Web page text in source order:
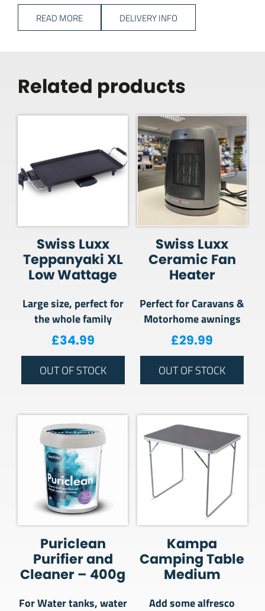
READ MORE DELIVERY INFO
Related products
Swiss Luxx
Teppanyaki XL
Low Wattage
Large size, perfect for
the whole family
£34.99
OUT OF STOCK
Swiss Luxx
Ceramic Fan
Heater
Perfect for Caravans &
Motorhome awnings
£29.99
OUT OF STOCK
Puriclean
Purifier and
Cleaner – 400g
For Water tanks, water
Kampa
Camping Table
Medium
Add some alfresco